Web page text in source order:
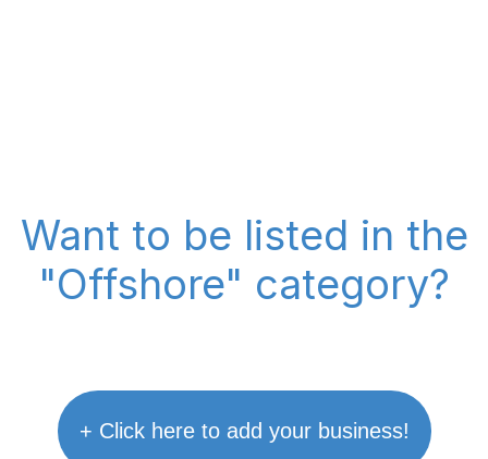
Want to be listed in the
"Offshore" category?
+ Click here to add your business!